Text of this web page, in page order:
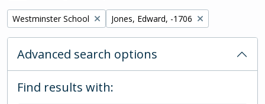
Remove filter:
Westminster School Remove filter:
Jones, Edward, -1706
Advanced search options
Find results with: